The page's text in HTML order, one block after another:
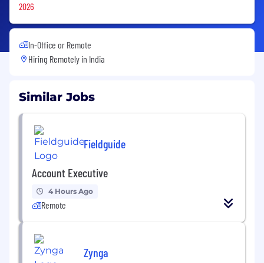
2026
In-Office or Remote
Hiring Remotely in India
Similar Jobs
Fieldguide
Account Executive
4 Hours Ago
Remote
Zynga